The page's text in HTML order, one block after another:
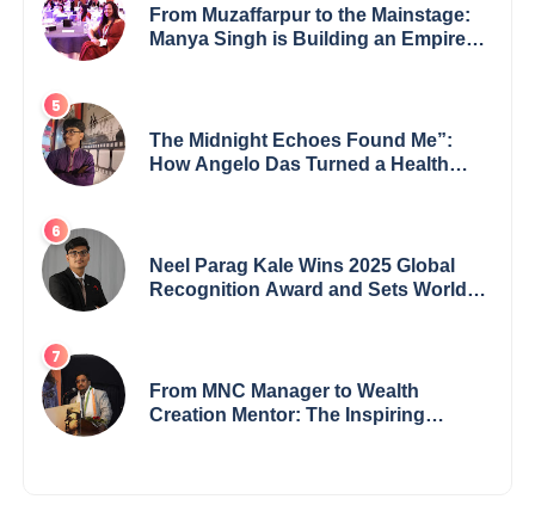
From Muzaffarpur to the Mainstage:
Manya Singh is Building an Empire
The Midnight Echoes Found Me”:
How Angelo Das Turned a Health
Neel Parag Kale Wins 2025 Global
Recognition Award and Sets World
Borders
From MNC Manager to Wealth
Creation Mentor: The Inspiring